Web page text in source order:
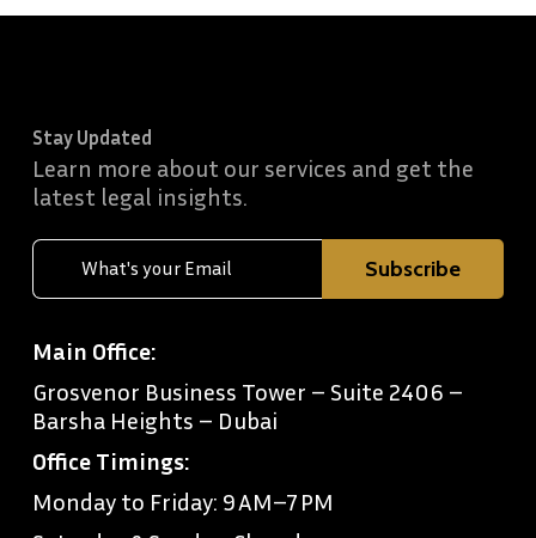
Stay Updated
Learn more about our services and get the
latest legal insights.
Main Office:
Grosvenor Business Tower – Suite 2406 –
Barsha Heights – Dubai
Office Timings:
Monday to Friday: 9 AM–7 PM